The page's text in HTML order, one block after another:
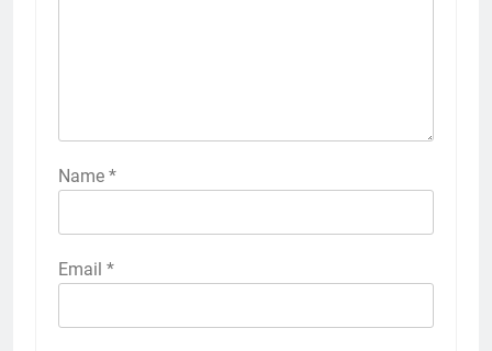
Name *
Email *